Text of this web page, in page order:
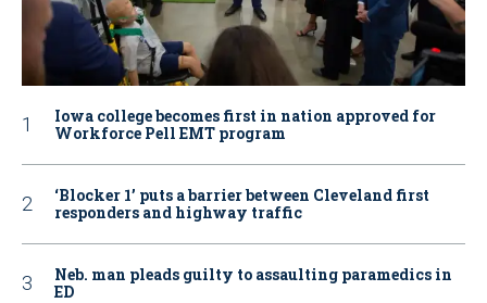
Iowa college becomes first in nation approved for
Workforce Pell EMT program
‘Blocker 1’ puts a barrier between Cleveland first
responders and highway traffic
Neb. man pleads guilty to assaulting paramedics in
ED